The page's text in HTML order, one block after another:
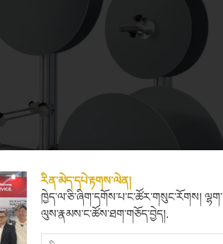
རིན་མེད་དཔེ་རྟགས་ལེན།
ཁྱེད་ལ་ཅི་ཞིག་དགོས་པ་ང་ཚོར་གསུང་རོགས། ལྷག་
ལུས་རྣམས་ང་ཚོས་ཐག་གཅོད་བྱེད།.